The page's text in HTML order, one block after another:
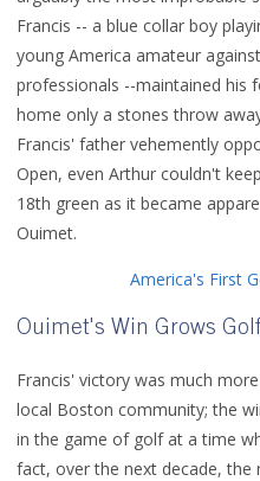
Francis -- a blue collar boy
young America amateur
professionals --maintained his
home only a stones throw
Francis' father vehemently
Open, even Arthur couldn't
18th green as it became
Ouimet.
America's First
Ouimet's Win Grows Golf
Francis' victory was much
local Boston community; the
in the game of golf at a time
fact, over the next decade,